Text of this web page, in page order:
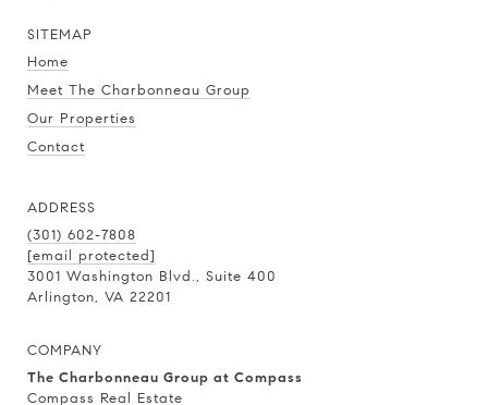
SITEMAP
Home
Meet The Charbonneau Group
Our Properties
Contact
ADDRESS
(301) 602-7808
[email protected]
3001 Washington Blvd., Suite 400
Arlington, VA 22201
COMPANY
The Charbonneau Group at Compass
Compass Real Estate